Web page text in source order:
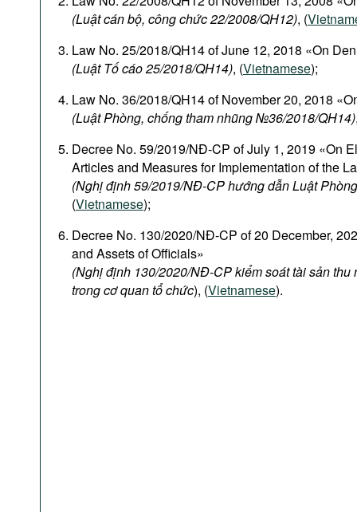
(Luật cán bộ, công chức 22/2008/QH12), (
Law No. 25/2018/QH14 of June 12, 2018 «On
(Luật Tố cáo 25/2018/QH14), (Vietnamese);
Law No. 36/2018/QH14 of November 20, 2018
(Luật Phòng, chống tham nhũng №36/2018/QH14)
Decree No. 59/2019/NĐ-CP of July 1, 2019 «On
Articles and Measures for Implementation of the
(Nghị định 59/2019/NĐ-CP hướng dẫn Luật
(Vietnamese);
Decree No. 130/2020/NĐ-CP of 20 December,
and Assets of Officials»
(Nghị định 130/2020/NĐ-CP kiểm soát tài sản
trong cơ quan tổ chức), (Vietnamese).